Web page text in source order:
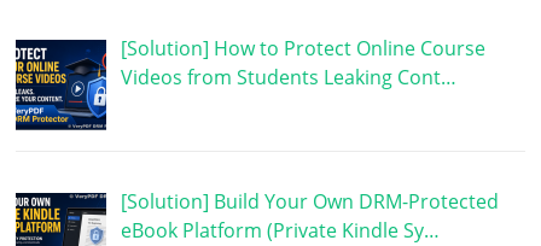
[Solution] How to Protect Online Course
Videos from Students Leaking Cont…
[Solution] Build Your Own DRM-Protected
eBook Platform (Private Kindle Sy…